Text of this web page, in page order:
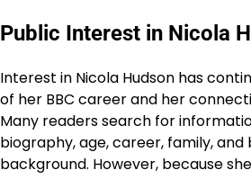
Public Interest in Nicola
Interest in Nicola Hudson has
of her BBC career and her
Many readers search for
biography, age, career, family,
background. However, because